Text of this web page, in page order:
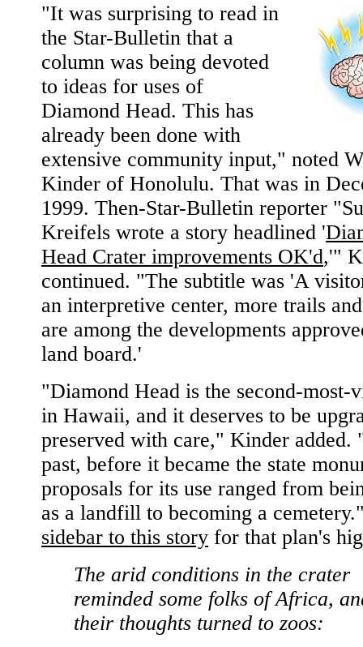
"It was surprising to read in
the Star-Bulletin that a
column was being devoted
to ideas for uses of
Diamond Head. This has
already been done with
extensive community input," noted
Kinder of Honolulu. That was in
1999. Then-Star-Bulletin reporter
Kreifels wrote a story headlined '
Head Crater improvements OK'd,'"
continued. "The subtitle was 'A
an interpretive center, more trails
are among the developments
land board.'
"Diamond Head is the second-most-
in Hawaii, and it deserves to be
preserved with care," Kinder added.
past, before it became the state
proposals for its use ranged from
as a landfill to becoming a
sidebar to this story for that plan's
The arid conditions in the crater
reminded some folks of Africa,
their thoughts turned to zoos: